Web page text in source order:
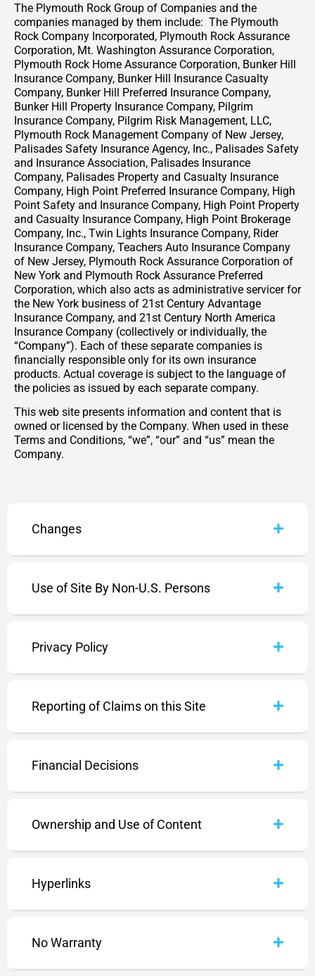
The Plymouth Rock Group of Companies and the
companies managed by them include: The Plymouth
Rock Company Incorporated, Plymouth Rock Assurance
Corporation, Mt. Washington Assurance Corporation,
Plymouth Rock Home Assurance Corporation, Bunker Hill
Insurance Company, Bunker Hill Insurance Casualty
Company, Bunker Hill Preferred Insurance Company,
Bunker Hill Property Insurance Company, Pilgrim
Insurance Company, Pilgrim Risk Management, LLC,
Plymouth Rock Management Company of New Jersey,
Palisades Safety Insurance Agency, Inc., Palisades Safety
and Insurance Association, Palisades Insurance
Company, Palisades Property and Casualty Insurance
Company, High Point Preferred Insurance Company, High
Point Safety and Insurance Company, High Point Property
and Casualty Insurance Company, High Point Brokerage
Company, Inc., Twin Lights Insurance Company, Rider
Insurance Company, Teachers Auto Insurance Company
of New Jersey, Plymouth Rock Assurance Corporation of
New York and Plymouth Rock Assurance Preferred
Corporation, which also acts as administrative servicer for
the New York business of 21st Century Advantage
Insurance Company, and 21st Century North America
Insurance Company (collectively or individually, the
“Company”). Each of these separate companies is
financially responsible only for its own insurance
products. Actual coverage is subject to the language of
the policies as issued by each separate company.
This web site presents information and content that is
owned or licensed by the Company. When used in these
Terms and Conditions, “we”, “our” and “us” mean the
Company.
Changes
Use of Site By Non-U.S. Persons
Privacy Policy
Reporting of Claims on this Site
Financial Decisions
Ownership and Use of Content
Hyperlinks
No Warranty